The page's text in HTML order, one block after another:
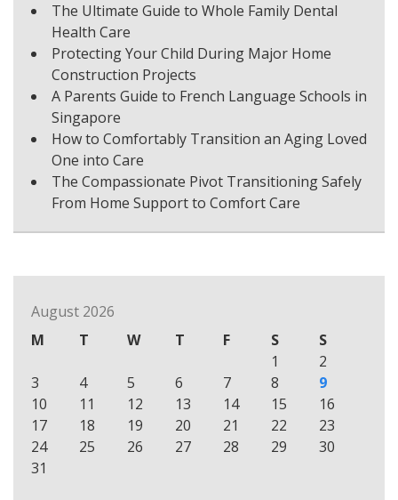
The Ultimate Guide to Whole Family Dental
Health Care
Protecting Your Child During Major Home
Construction Projects
A Parents Guide to French Language Schools in
Singapore
How to Comfortably Transition an Aging Loved
One into Care
The Compassionate Pivot Transitioning Safely
From Home Support to Comfort Care
August 2026
M
T W T F S
S
1
2
3
4 5 6 7 8
9
10
11 12 13 14 15
16
17
18 19 20 21 22
23
24
25 26 27 28 29
30
31